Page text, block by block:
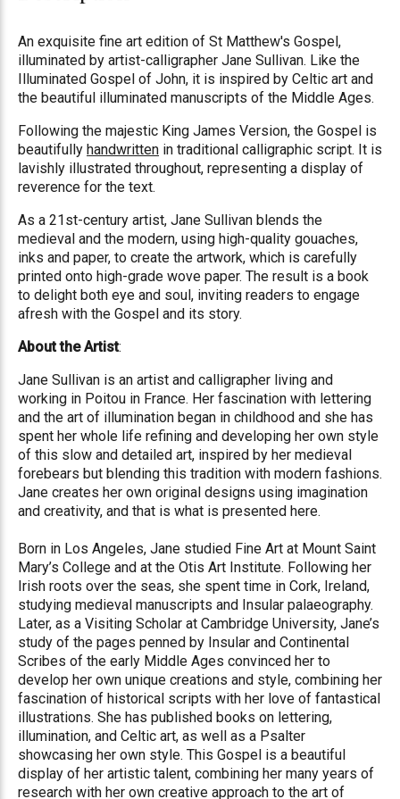
An exquisite fine art edition of St Matthew's Gospel,
illuminated by artist-calligrapher Jane Sullivan. Like the
Illuminated Gospel of John, it is inspired by Celtic art and
the beautiful illuminated manuscripts of the Middle Ages.
Following the majestic King James Version, the Gospel is
beautifully handwritten in traditional calligraphic script. It is
lavishly illustrated throughout, representing a display of
reverence for the text.
As a 21st-century artist, Jane Sullivan blends the
medieval and the modern, using high-quality gouaches,
inks and paper, to create the artwork, which is carefully
printed onto high-grade wove paper. The result is a book
to delight both eye and soul, inviting readers to engage
afresh with the Gospel and its story.
About the Artist:
Jane Sullivan is an artist and calligrapher living and
working in Poitou in France. Her fascination with lettering
and the art of illumination began in childhood and she has
spent her whole life refining and developing her own style
of this slow and detailed art, inspired by her medieval
forebears but blending this tradition with modern fashions.
Jane creates her own original designs using imagination
and creativity, and that is what is presented here.
Born in Los Angeles, Jane studied Fine Art at Mount Saint
Mary’s College and at the Otis Art Institute. Following her
Irish roots over the seas, she spent time in Cork, Ireland,
studying medieval manuscripts and Insular palaeography.
Later, as a Visiting Scholar at Cambridge University, Jane’s
study of the pages penned by Insular and Continental
Scribes of the early Middle Ages convinced her to
develop her own unique creations and style, combining her
fascination of historical scripts with her love of fantastical
illustrations. She has published books on lettering,
illumination, and Celtic art, as well as a Psalter
showcasing her own style. This Gospel is a beautiful
display of her artistic talent, combining her many years of
research with her own creative approach to the art of